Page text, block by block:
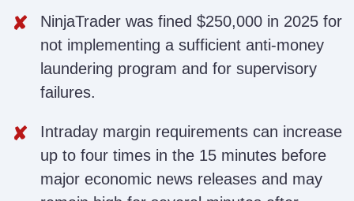
NinjaTrader was fined $250,000 in 2025 for
not implementing a sufficient anti-money
laundering program and for supervisory
failures.
Intraday margin requirements can increase
up to four times in the 15 minutes before
major economic news releases and may